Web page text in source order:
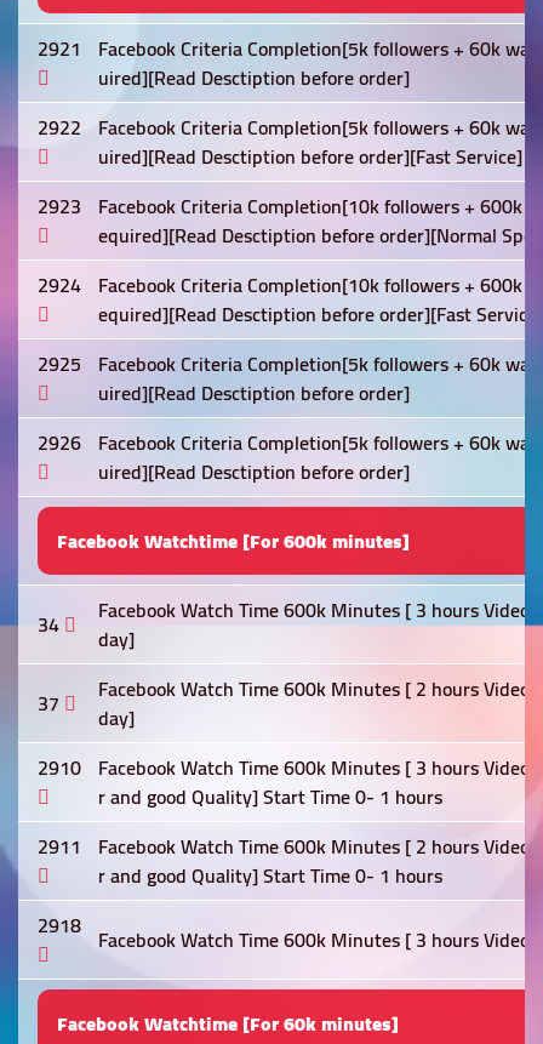
2921 Facebook Criteria Completion[5k followers + 60k
uired][Read Desctiption before order]
2922 Facebook Criteria Completion[5k followers + 60k
uired][Read Desctiption before order][Fast Service]
2923 Facebook Criteria Completion[10k followers + 600k
equired][Read Desctiption before order][Normal
2924 Facebook Criteria Completion[10k followers + 600k
equired][Read Desctiption before order][Fast Service]
2925 Facebook Criteria Completion[5k followers + 60k
uired][Read Desctiption before order]
2926 Facebook Criteria Completion[5k followers + 60k
uired][Read Desctiption before order]
Facebook Watchtime [For 600k minutes]
34
Facebook Watch Time 600k Minutes [ 3 hours
day]
37
Facebook Watch Time 600k Minutes [ 2 hours
day]
2910 Facebook Watch Time 600k Minutes [ 3 hours Video
r and good Quality] Start Time 0- 1 hours
2911 Facebook Watch Time 600k Minutes [ 2 hours Video
r and good Quality] Start Time 0- 1 hours
2918 Facebook Watch Time 600k Minutes [ 3 hours Video
Facebook Watchtime [For 60k minutes]